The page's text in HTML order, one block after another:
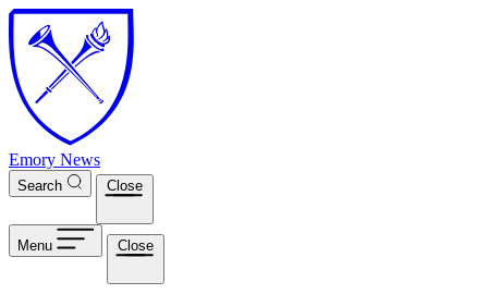
Skip to main content
Emory News
Search Close
Menu Close